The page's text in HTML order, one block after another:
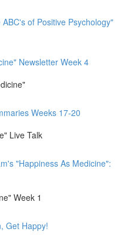
of Positive Psychology"
Newsletter Week 4
Weeks 17-20
Live Talk
"Happiness As Medicine":
Week 1
Get Happy!